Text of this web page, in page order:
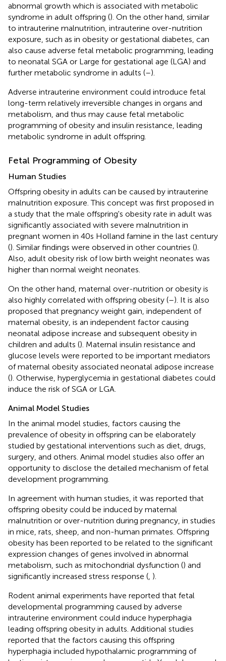
abnormal growth which is associated with metabolic
syndrome in adult offspring (). On the other hand, similar
to intrauterine malnutrition, intrauterine over-nutrition
exposure, such as in obesity or gestational diabetes, can
also cause adverse fetal metabolic programming, leading
to neonatal SGA or Large for gestational age (LGA) and
further metabolic syndrome in adults (–).
Adverse intrauterine environment could introduce fetal
long-term relatively irreversible changes in organs and
metabolism, and thus may cause fetal metabolic
programming of obesity and insulin resistance, leading
metabolic syndrome in adult offspring.
Fetal Programming of Obesity
Human Studies
Offspring obesity in adults can be caused by intrauterine
malnutrition exposure. This concept was first proposed in
a study that the male offspring's obesity rate in adult was
significantly associated with severe malnutrition in
pregnant women in 40s Holland famine in the last century
(). Similar findings were observed in other countries ().
Also, adult obesity risk of low birth weight neonates was
higher than normal weight neonates.
On the other hand, maternal over-nutrition or obesity is
also highly correlated with offspring obesity (–). It is also
proposed that pregnancy weight gain, independent of
maternal obesity, is an independent factor causing
neonatal adipose increase and subsequent obesity in
children and adults (). Maternal insulin resistance and
glucose levels were reported to be important mediators
of maternal obesity associated neonatal adipose increase
(). Otherwise, hyperglycemia in gestational diabetes could
induce the risk of SGA or LGA.
Animal Model Studies
In the animal model studies, factors causing the
prevalence of obesity in offspring can be elaborately
studied by gestational interventions such as diet, drugs,
surgery, and others. Animal model studies also offer an
opportunity to disclose the detailed mechanism of fetal
development programming.
In agreement with human studies, it was reported that
offspring obesity could be induced by maternal
malnutrition or over-nutrition during pregnancy, in studies
in mice, rats, sheep, and non-human primates. Offspring
obesity has been reported to be related to the significant
expression changes of genes involved in abnormal
metabolism, such as mitochondrial dysfunction () and
significantly increased stress response ( ).
Rodent animal experiments have reported that fetal
developmental programming caused by adverse
intrauterine environment could induce hyperphagia
leading offspring obesity in adults. Additional studies
reported that the factors causing this offspring
hyperphagia included hypothalamic programming of